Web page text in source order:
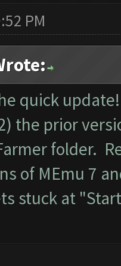
PM
quick
the prior
folder.
of MEmu 7
stuck at